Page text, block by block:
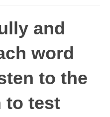
and
word
to the
to test